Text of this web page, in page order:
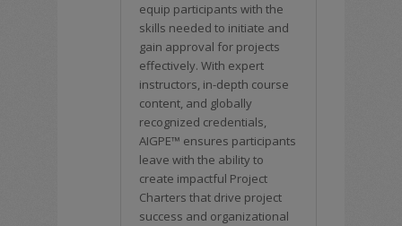
equip participants with the
skills needed to initiate and
gain approval for projects
effectively. With expert
instructors, in-depth course
content, and globally
recognized credentials,
AIGPE™ ensures participants
leave with the ability to
create impactful Project
Charters that drive project
success and organizational